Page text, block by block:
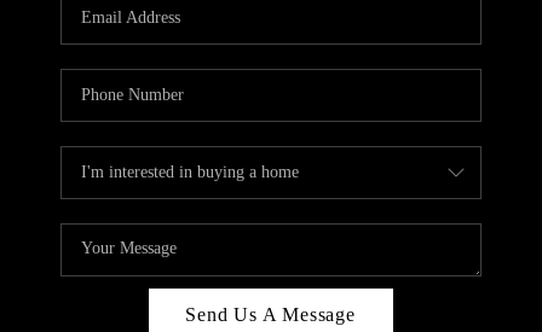
JOIN OUR TEAM
ABOUT PLACE
BLOG
CONNECT
TOP AREAS
Send Us A Message